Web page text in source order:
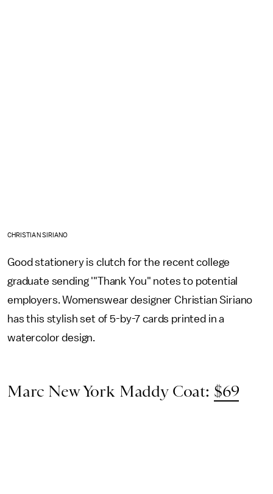
CHRISTIAN SIRIANO
Good stationery is clutch for the recent college
graduate sending '"Thank You" notes to potential
employers. Womenswear designer Christian Siriano
has this stylish set of 5-by-7 cards printed in a
watercolor design.
Marc New York Maddy Coat: $69